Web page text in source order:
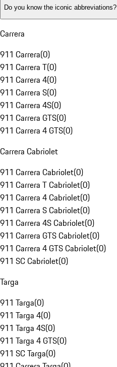
Do you know the iconic abbreviations?
Carrera
911 Carrera(0)
911 Carrera T(0)
911 Carrera 4(0)
911 Carrera S(0)
911 Carrera 4S(0)
911 Carrera GTS(0)
911 Carrera 4 GTS(0)
Carrera Cabriolet
911 Carrera Cabriolet(0)
911 Carrera T Cabriolet(0)
911 Carrera 4 Cabriolet(0)
911 Carrera S Cabriolet(0)
911 Carrera 4S Cabriolet(0)
911 Carrera GTS Cabriolet(0)
911 Carrera 4 GTS Cabriolet(0)
911 SC Cabriolet(0)
Targa
911 Targa(0)
911 Targa 4(0)
911 Targa 4S(0)
911 Targa 4 GTS(0)
911 SC Targa(0)